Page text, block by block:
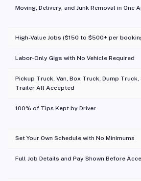
Moving, Delivery, and Junk Removal in One
High-Value Jobs ($150 to $500+ per
Labor-Only Gigs with No Vehicle Required
Pickup Truck, Van, Box Truck, Dump Truck,
Trailer All Accepted
100% of Tips Kept by Driver
Set Your Own Schedule with No Minimums
Full Job Details and Pay Shown Before